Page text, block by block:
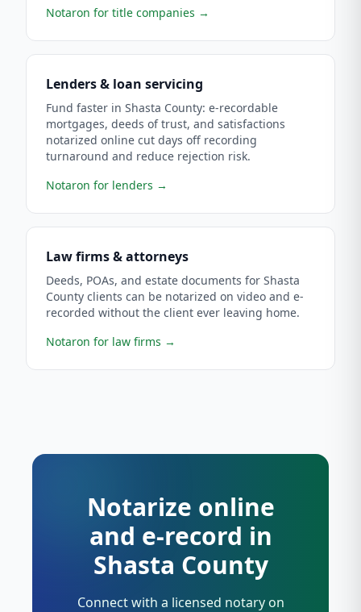
Notaron for title companies →
Lenders & loan servicing
Fund faster in Shasta County: e-recordable
mortgages, deeds of trust, and satisfactions
notarized online cut days off recording
turnaround and reduce rejection risk.
Notaron for lenders →
Law firms & attorneys
Deeds, POAs, and estate documents for Shasta
County clients can be notarized on video and e-
recorded without the client ever leaving home.
Notaron for law firms →
Notarize online
and e-record in
Shasta County
Connect with a licensed notary on